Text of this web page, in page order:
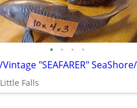
• • • •
Little Falls